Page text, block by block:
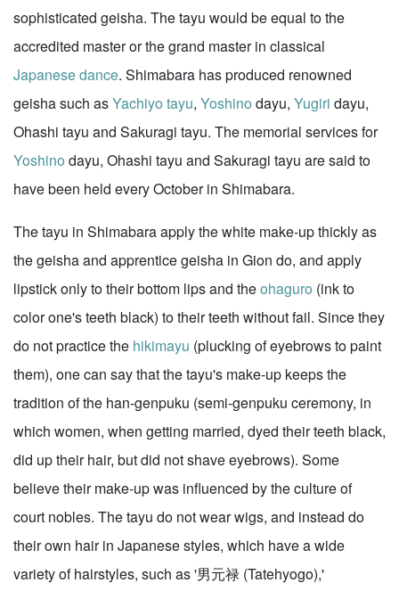
sophisticated geisha. The tayu would be equal to the
accredited master or the grand master in classical
Japanese dance. Shimabara has produced renowned
geisha such asYachiyo tayu, Yoshino dayu, Yugiri dayu,
Ohashi tayu and Sakuragi tayu. The memorial services for
Yoshino dayu, Ohashi tayu and Sakuragi tayu are said to
have been held every October in Shimabara.
The tayu in Shimabara apply the white make-up thickly as
the geisha and apprentice geisha in Gion do, and apply
lipstick only to their bottom lips and theohaguro (ink to
color one's teeth black) to their teeth without fail. Since they
do not practice the hikimayu (plucking of eyebrows to paint
them), one can say that the tayu's make-up keeps the
tradition of the han-genpuku (semi-genpuku ceremony, in
which women, when getting married, dyed their teeth black,
did up their hair, but did not shave eyebrows). Some
believe their make-up was influenced by the culture of
court nobles. The tayu do not wear wigs, and instead do
their own hair in Japanese styles, which have a wide
variety of hairstyles, such as '男元禄 (Tatehyogo),'